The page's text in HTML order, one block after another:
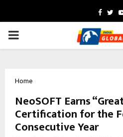
PRIMARY
Home
NeoSOFT Earns
Certification for the
Consecutive Year